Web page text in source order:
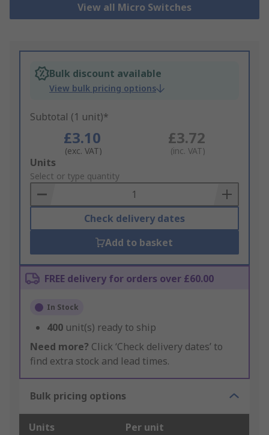
View all Micro Switches
Bulk discount available
View bulk pricing options
Subtotal (1 unit)*
£3.10
(exc. VAT)
£3.72
(inc. VAT)
Add
to
Basket
Units
Select or type quantity
Check delivery dates
Add to basket
FREE delivery for orders over £60.00
In Stock
400 unit(s) ready to ship
Need more? Click ‘Check delivery dates’ to
find extra stock and lead times.
Bulk pricing options
Units Per unit